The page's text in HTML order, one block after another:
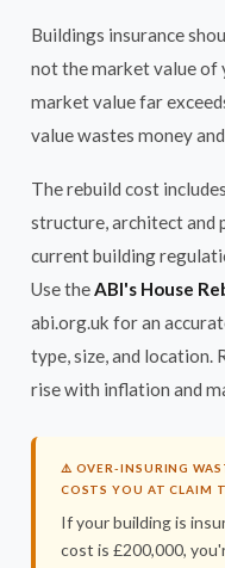
Buildings insurance
not the market value of
market value far
value wastes money
The rebuild cost
structure, architect and
current building
Use theABI's House
abi.org.uk for an
type, size, and location.
rise with inflation and
⚠️ OVER-INSURING
COSTS YOU AT CLAIM
If your building is
cost is £200,000,